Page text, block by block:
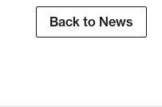
Back to News